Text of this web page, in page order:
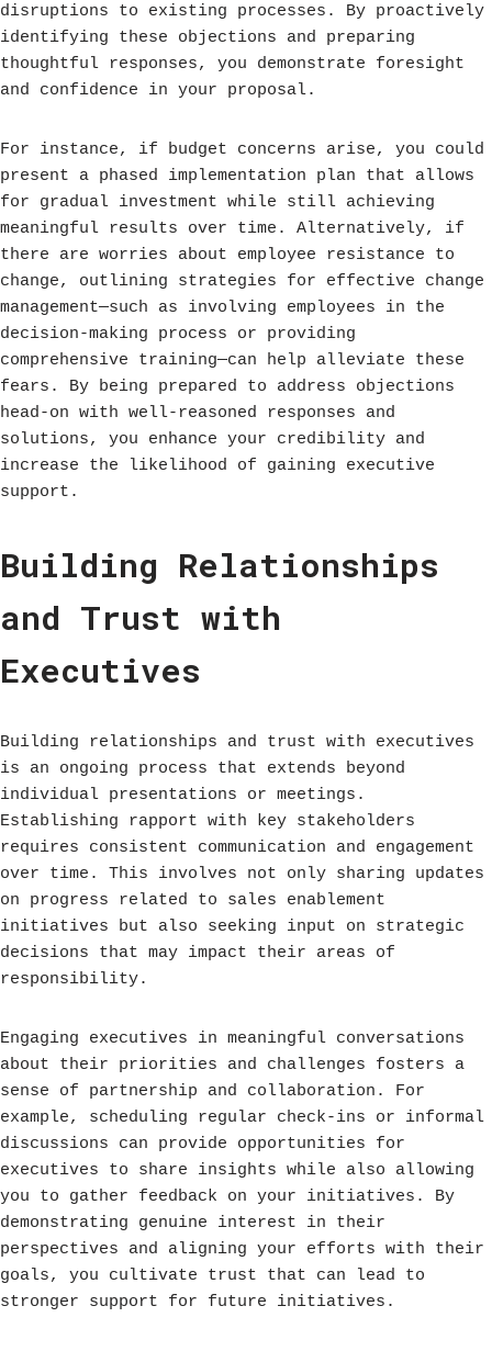
disruptions to existing processes. By proactively
identifying these objections and preparing
thoughtful responses, you demonstrate foresight
and confidence in your proposal.
For instance, if budget concerns arise, you could
present a phased implementation plan that allows
for gradual investment while still achieving
meaningful results over time. Alternatively, if
there are worries about employee resistance to
change, outlining strategies for effective change
management—such as involving employees in the
decision-making process or providing
comprehensive training—can help alleviate these
fears. By being prepared to address objections
head-on with well-reasoned responses and
solutions, you enhance your credibility and
increase the likelihood of gaining executive
support.
Building Relationships
and Trust with
Executives
Building relationships and trust with executives
is an ongoing process that extends beyond
individual presentations or meetings.
Establishing rapport with key stakeholders
requires consistent communication and engagement
over time. This involves not only sharing updates
on progress related to sales enablement
initiatives but also seeking input on strategic
decisions that may impact their areas of
responsibility.
Engaging executives in meaningful conversations
about their priorities and challenges fosters a
sense of partnership and collaboration. For
example, scheduling regular check-ins or informal
discussions can provide opportunities for
executives to share insights while also allowing
you to gather feedback on your initiatives. By
demonstrating genuine interest in their
perspectives and aligning your efforts with their
goals, you cultivate trust that can lead to
stronger support for future initiatives.